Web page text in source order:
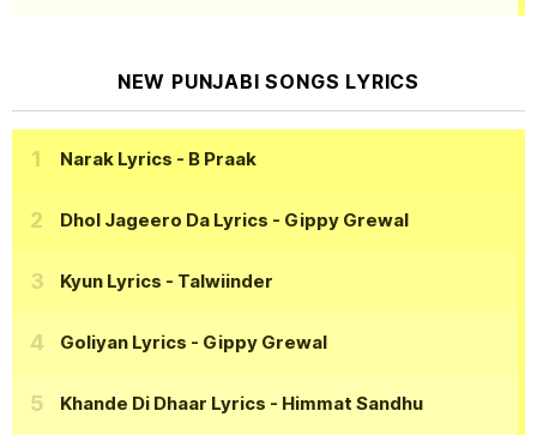
NEW PUNJABI SONGS LYRICS
Narak Lyrics - B Praak
Dhol Jageero Da Lyrics - Gippy Grewal
Kyun Lyrics - Talwiinder
Goliyan Lyrics - Gippy Grewal
Khande Di Dhaar Lyrics - Himmat Sandhu